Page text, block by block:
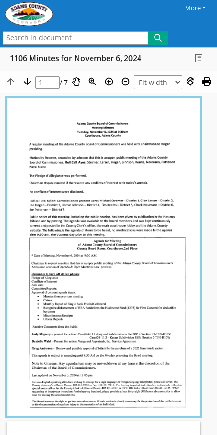
More
1106 Minutes for November 6, 2024
/ 7